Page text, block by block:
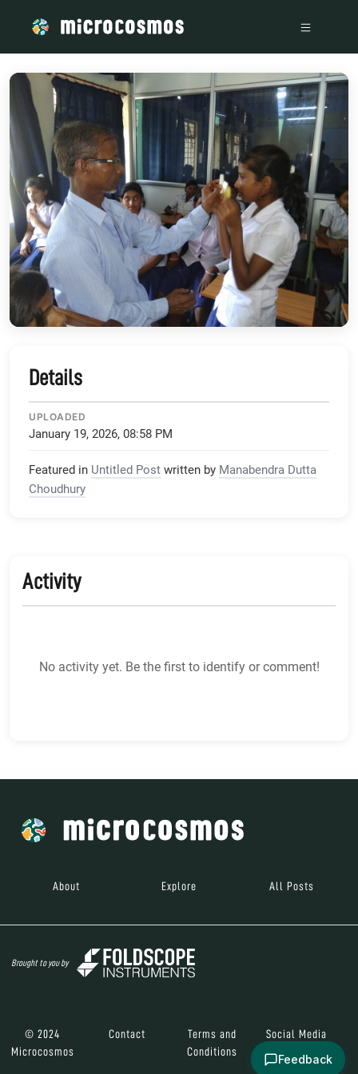
Details
UPLOADED
January 19, 2026, 08:58 PM
Featured in Untitled Post written by Manabendra Dutta
Choudhury
Activity
No activity yet. Be the first to identify or comment!
About Explore All Posts
Brought to you by
© 2024
Microcosmos
Contact
Terms and
Conditions
Social Media
Feedback